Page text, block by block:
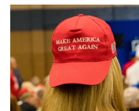
c
e
b
o
o
k
u
s
k
y
r
a
s